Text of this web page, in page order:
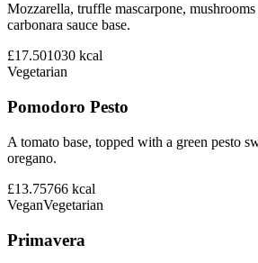
Mozzarella, truffle mascarpone,
carbonara sauce base.
£17.501030 kcal
Vegetarian
Pomodoro Pesto
A tomato base, topped with a green pesto
oregano.
£13.75766 kcal
VeganVegetarian
Primavera